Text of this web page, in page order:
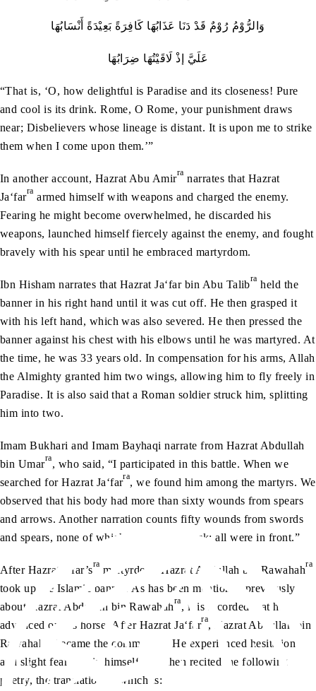
وَالرُّوْمُ رُوْمٌ قَدْ دَنَا عَذَابُهَا كَافِرَةً بَعِيْدَةً أَنْسَابُهَا
عَلَيَّ إذْ لَاقَيْتُهَا ضِرَابُهَا
“That is, ‘O, how delightful is Paradise and its closeness! Pure
and cool is its drink. Rome, O Rome, your punishment draws
near; Disbelievers whose lineage is distant. It is upon me to strike
them when I come upon them.’”
In another account, Hazrat Abu Amirra narrates that Hazrat
Ja‘farra armed himself with weapons and charged the enemy.
Fearing he might become overwhelmed, he discarded his
weapons, launched himself fiercely against the enemy, and fought
bravely with his spear until he embraced martyrdom.
Ibn Hisham narrates that Hazrat Ja‘far bin Abu Talibra held the
banner in his right hand until it was cut off. He then grasped it
with his left hand, which was also severed. He then pressed the
banner against his chest with his elbows until he was martyred. At
the time, he was 33 years old. In compensation for his arms, Allah
the Almighty granted him two wings, allowing him to fly freely in
Paradise. It is also said that a Roman soldier struck him, splitting
him into two.
Imam Bukhari and Imam Bayhaqi narrate from Hazrat Abdullah
bin Umarra, who said, “I participated in this battle. When we
searched for Hazrat Ja‘farra, we found him among the martyrs. We
observed that his body had more than sixty wounds from spears
and arrows. Another narration counts fifty wounds from swords
and spears, none of which were on his back; all were in front.”
After Hazrat J‘far’sra martyrdom, Hazrat Abdullah bin Rawahahra
took up the Islamic banner. As has been mentioned previously
about Hazrat Abdullah bin Rawahahra, it is recorded that he
advanced on his horse. After Hazrat Ja‘farra, Hazrat Abdullah bin
Rawahah
became the commander. He experienced hesitation
and slight fear within himself, and then recited the following
poetry, the translation of which is: